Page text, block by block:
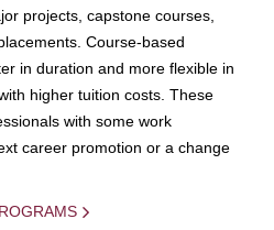
projects, capstone courses,
Course-based
in duration and more flexible in
higher tuition costs. These
with some work
career promotion or a change